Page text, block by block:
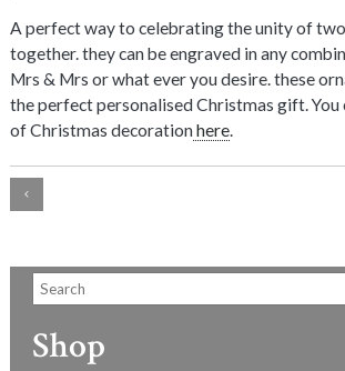
A perfect way to celebrating the unity of
together. they can be engraved in any
Mrs & Mrs or what ever you desire. these
the perfect personalised Christmas gift. You
of Christmas decorationhere.
Shop